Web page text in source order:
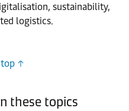
sustainability,
logistics.
these topics